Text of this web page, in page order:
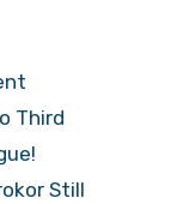
Third
Still